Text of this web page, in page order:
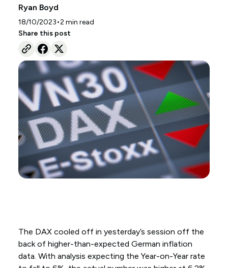
Ryan Boyd
18/10/2023•2 min read
Share this post
The DAX cooled off in yesterday’s session off the
back of higher-than-expected German inflation
data. With analysis expecting the Year-on-Year rate